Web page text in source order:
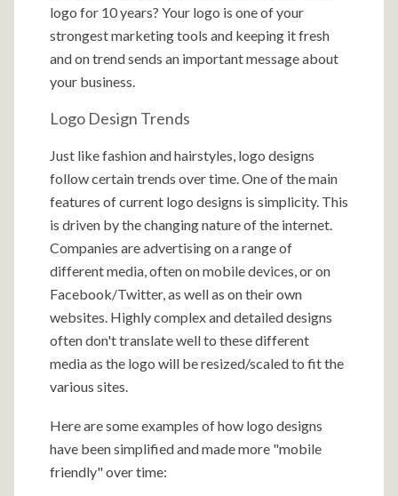
logo for 10 years? Your logo is one of your
strongest marketing tools and keeping it fresh
and on trend sends an important message about
your business.
Logo Design Trends
Just like fashion and hairstyles, logo designs
follow certain trends over time. One of the main
features of current logo designs is simplicity. This
is driven by the changing nature of the internet.
Companies are advertising on a range of
different media, often on mobile devices, or on
Facebook/Twitter, as well as on their own
websites. Highly complex and detailed designs
often don't translate well to these different
media as the logo will be resized/scaled to fit the
various sites.
Here are some examples of how logo designs
have been simplified and made more "mobile
friendly" over time: